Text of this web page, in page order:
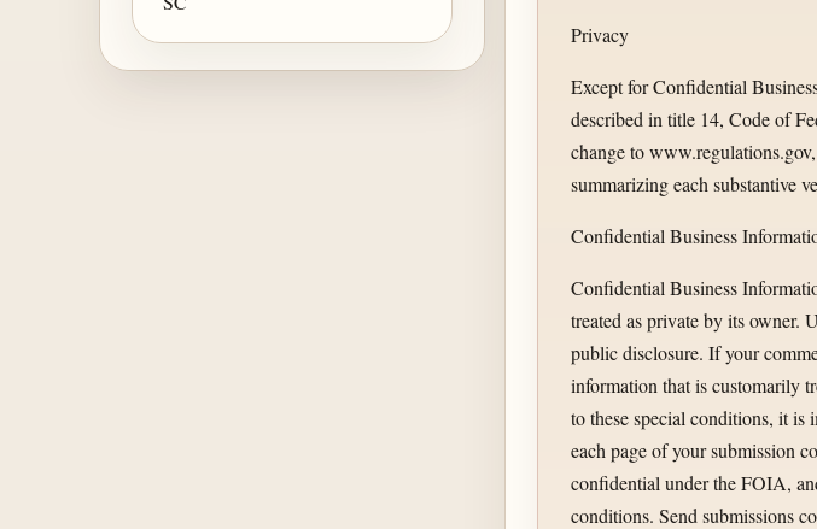
Privacy
Except for Confidential
described in title 14, Code of
change to
summarizing each substantive
Confidential Business
Confidential Business
treated as private by its
public disclosure. If your
information that is customarily
to these special conditions, it is
each page of your submission
confidential under the FOIA,
conditions. Send submissions